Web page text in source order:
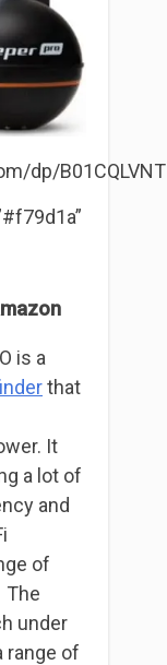
dp/
is a
that
It
a lot of
and
of
The
under
range of